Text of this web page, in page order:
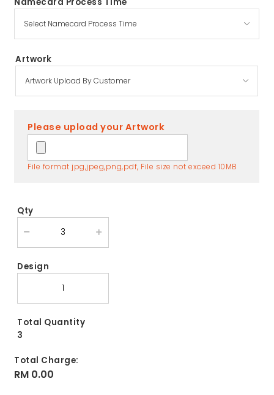
Artwork
Please upload your Artwork
File format jpg,jpeg,png,pdf, File size not exceed 10MB
Qty
Design
Total Quantity
3
Total Charge:
RM 0.00